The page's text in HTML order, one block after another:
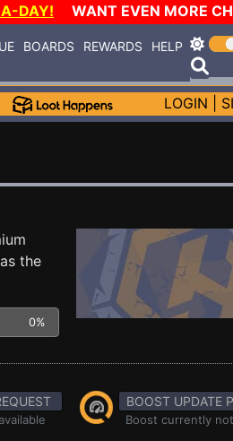
DAY! WANT EVEN MORE
BOARDS REWARDS HELP
LOGIN
the
0%
BOOST UPDATE
Boost currently